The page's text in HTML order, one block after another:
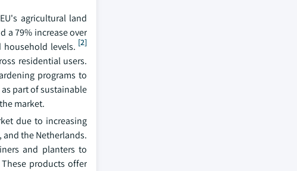
agricultural land
a 79% increase over
levels. [2]
residential users.
programs to
part of sustainable
market.
due to increasing
and the Netherlands.
and planters to
products offer